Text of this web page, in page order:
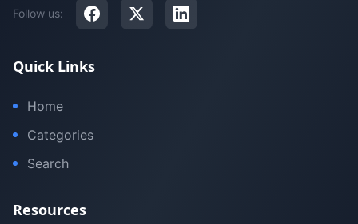
Follow us:
Quick Links
Home
Categories
Search
Resources